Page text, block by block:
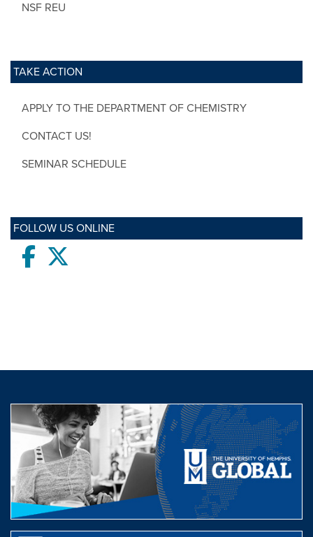
NSF REU
TAKE ACTION
APPLY TO THE DEPARTMENT OF CHEMISTRY
CONTACT US!
SEMINAR SCHEDULE
FOLLOW US ONLINE
Facebook